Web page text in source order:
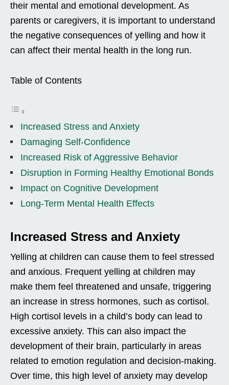
their mental and emotional development. As
parents or caregivers, it is important to understand
the negative consequences of yelling and how it
can affect their mental health in the long run.
Table of Contents
Increased Stress and Anxiety
Damaging Self-Confidence
Increased Risk of Aggressive Behavior
Disruption in Forming Healthy Emotional Bonds
Impact on Cognitive Development
Long-Term Mental Health Effects
Increased Stress and Anxiety
Yelling at children can cause them to feel stressed
and anxious. Frequent yelling at children may
make them feel threatened and unsafe, triggering
an increase in stress hormones, such as cortisol.
High cortisol levels in a child’s body can lead to
excessive anxiety. This can also impact the
development of their brain, particularly in areas
related to emotion regulation and decision-making.
Over time, this high level of anxiety may develop